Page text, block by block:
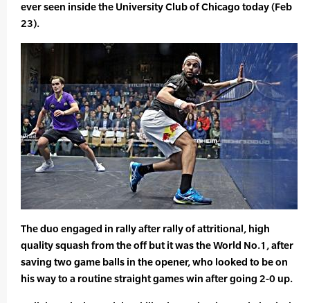
ever seen inside the University Club of Chicago today (Feb
23).
The duo engaged in rally after rally of attritional, high
quality squash from the off but it was the World No.1, after
saving two game balls in the opener, who looked to be on
his way to a routine straight games win after going 2-0 up.